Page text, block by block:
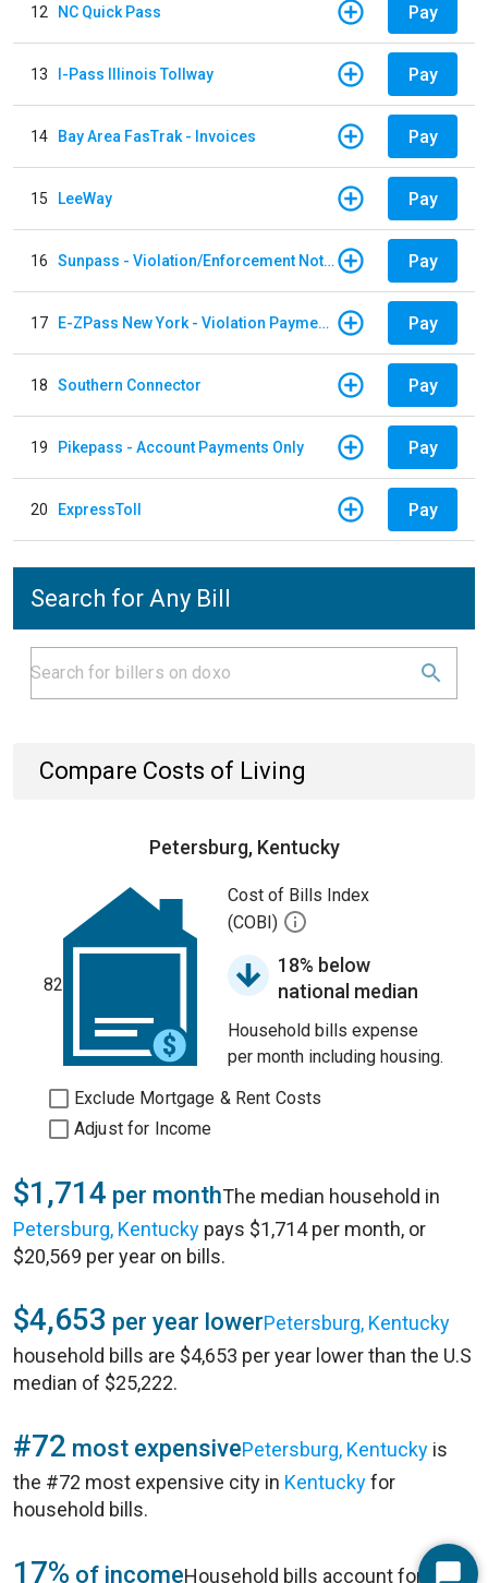
12 NC Quick Pass Pay
13 I-Pass Illinois Tollway Pay
14 Bay Area FasTrak - Invoices Pay
15 LeeWay Pay
16 Sunpass - Violation/Enforcement Notice Pay
17 E-ZPass New York - Violation Payments Pay
18 Southern Connector Pay
19 Pikepass - Account Payments Only Pay
20 ExpressToll Pay
Search for Any Bill
Compare Costs of Living
Petersburg, Kentucky
82
Cost of Bills Index
(COBI)
18% below
national median
Household bills expense
per month including housing.
Exclude Mortgage & Rent Costs
Adjust for Income
$1,714 per monthThe median household in
Petersburg, Kentucky pays $1,714 per month, or
$20,569 per year on bills.
$4,653 per year lowerPetersburg, Kentucky
household bills are $4,653 per year lower than the U.S
median of $25,222.
#72 most expensivePetersburg, Kentucky is
the #72 most expensive city in Kentuckyfor
household bills.
17% of incomeHousehold bills account for 17%